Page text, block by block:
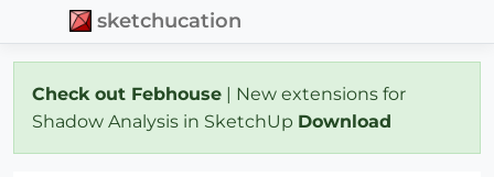
sketchucation
Check out Febhouse | New extensions for
Shadow Analysis in SketchUp Download